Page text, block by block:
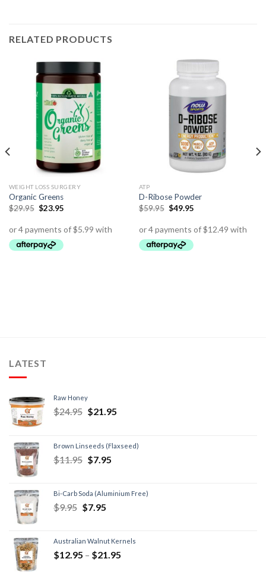
RELATED PRODUCTS
WEIGHT LOSS SURGERY
Organic Greens
$29.95 $23.95
ATP
D-Ribose Powder
$59.95 $49.95
LATEST
Raw Honey
$24.95 $21.95
Brown Linseeds (Flaxseed)
$11.95 $7.95
Bi-Carb Soda (Aluminium Free)
$9.95 $7.95
Australian Walnut Kernels
$12.95 – $21.95